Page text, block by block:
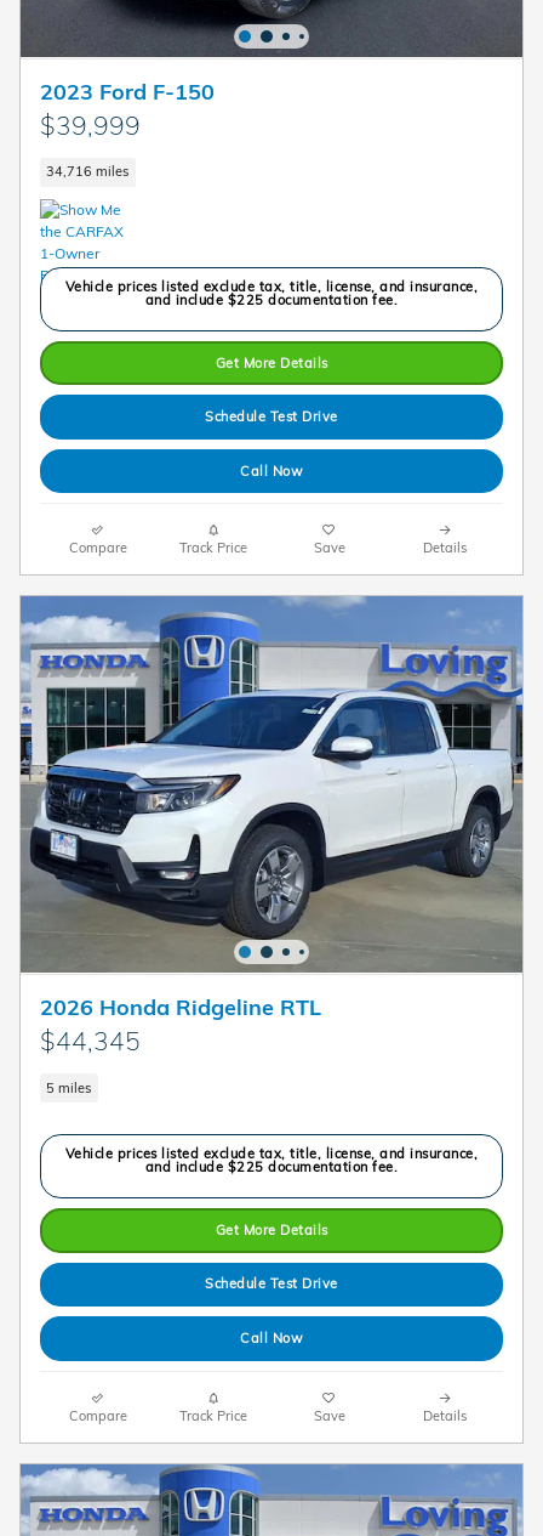
2023 Ford F-150
$39,999
34,716 miles
Vehicle prices listed exclude tax, title, license, and insurance,
and include $225 documentation fee.
Get More Details
Schedule Test Drive
Call Now
Compare Track Price Save Details
2026 Honda Ridgeline RTL
$44,345
5 miles
Vehicle prices listed exclude tax, title, license, and insurance,
and include $225 documentation fee.
Get More Details
Schedule Test Drive
Call Now
Compare Track Price Save Details